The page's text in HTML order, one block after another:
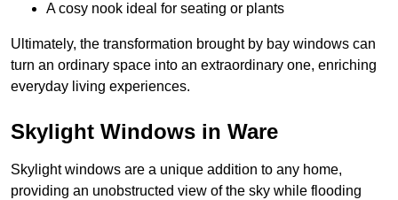
A cosy nook ideal for seating or plants
Ultimately, the transformation brought by bay windows can
turn an ordinary space into an extraordinary one, enriching
everyday living experiences.
Skylight Windows in Ware
Skylight windows are a unique addition to any home,
providing an unobstructed view of the sky while flooding